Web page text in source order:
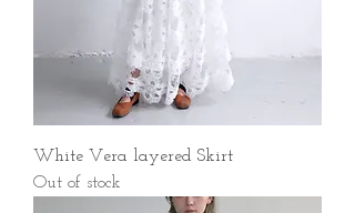
White Vera layered Skirt
Out of stock